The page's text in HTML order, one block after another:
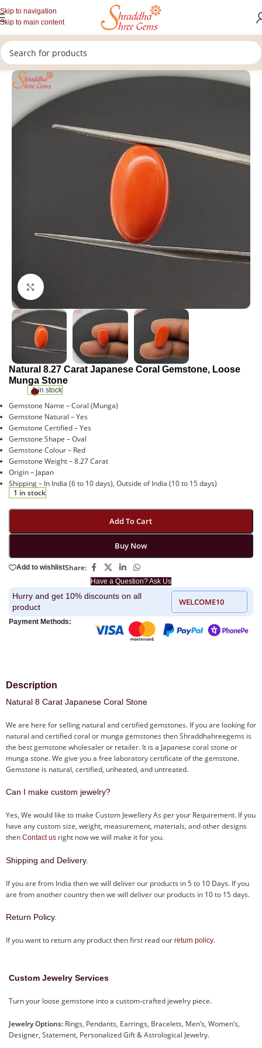
Skip to navigation
Skip to main content
Home/Gemstones/Rashi Ratan/Loose Coral Stone (Munga)
Click to enlarge
Natural 8.27 Carat Japanese Coral Gemstone, Loose
Munga Stone
1 in stock
Gemstone Name – Coral (Munga)
Gemstone Natural – Yes
Gemstone Certified – Yes
Gemstone Shape – Oval
Gemstone Colour – Red
Gemstone Weight – 8.27 Carat
Origin – Japan
Shipping – In India (6 to 10 days), Outside of India (10 to 15 days)
1 in stock
Add To Cart
Buy Now
Have a Question? Ask Us
Add to wishlistShare:
Hurry and get 10% discounts on all
product
WELCOME10
Payment Methods:
Description
Natural 8 Carat Japanese Coral Stone
We are here for selling natural and certified gemstones. If you are looking for
natural and certified coral or munga gemstones then Shraddhahreegems is
the best gemstone wholesaler or retailer. It is a Japanese coral stone or
munga stone. We give you a free laboratory certificate of the gemstone.
Gemstone is natural, certified, unheated, and untreated.
Can I make custom jewelry?
Yes, We would like to make Custom Jewellery As per your Requirement. If you
have any custom size, weight, measurement, materials, and other designs
then Contact us right now we will make it for you.
Shipping and Delivery.
If you are from India then we will deliver our products in 5 to 10 Days. If you
are from another country then we will deliver our products in 10 to 15 days.
Return Policy.
If you want to return any product then first read our return policy.
Custom Jewelry Services
Turn your loose gemstone into a custom-crafted jewelry piece.
Jewelry Options: Rings, Pendants, Earrings, Bracelets, Men’s, Women’s,
Designer, Statement, Personalized Gift & Astrological Jewelry.